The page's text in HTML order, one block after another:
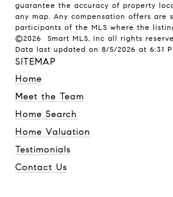
SITEMAP
Home
Meet the Team
Home Search
Home Valuation
Testimonials
Contact Us
guarantee the accuracy of property
any map. Any compensation offers are
participants of the MLS where the
©2026 Smart MLS, Inc all rights
Data last updated on 8/5/2026 at 6:31